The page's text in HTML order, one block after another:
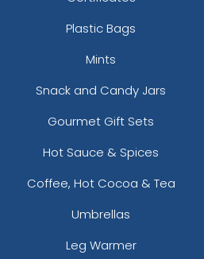
Plastic Bags
Mints
Snack and Candy Jars
Gourmet Gift Sets
Hot Sauce & Spices
Coffee, Hot Cocoa & Tea
Umbrellas
Leg Warmer